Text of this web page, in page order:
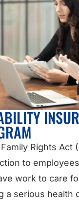
Rights Act
to
work to care
a serious health